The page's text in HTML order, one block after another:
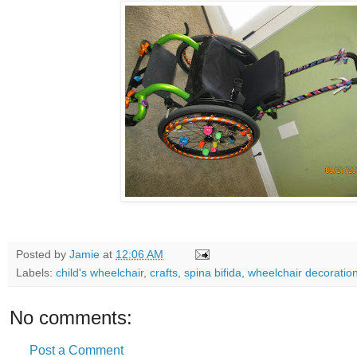
Posted by Jamie at 12:06 AM
Labels: child's wheelchair, crafts spina bifida wheelchair
No comments:
Post a Comment